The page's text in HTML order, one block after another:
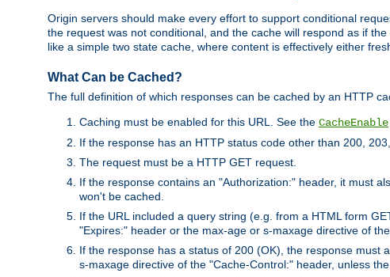
Origin servers should make every effort to support conditional
the request was not conditional, and the cache will respond as if
like a simple two state cache, where content is effectively either
What Can be Cached?
The full definition of which responses can be cached by an HTTP
Caching must be enabled for this URL. See the CacheEnable
If the response has an HTTP status code other than 200,
The request must be a HTTP GET request.
If the response contains an "Authorization:" header, it must
won't be cached.
If the URL included a query string (e.g. from a HTML form
"Expires:" header or the max-age or s-maxage directive of
If the response has a status of 200 (OK), the response
s-maxage directive of the "Cache-Control:" header, unless the